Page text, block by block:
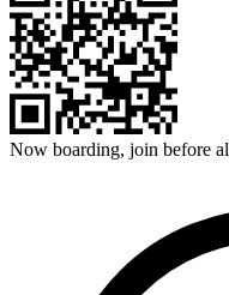
Now boarding, join before